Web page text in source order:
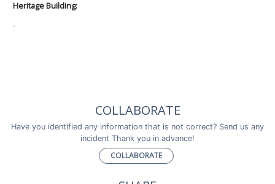
Heritage Building:
-
COLLABORATE
Have you identified any information that is not correct? Send us any
incident Thank you in advance!
COLLABORATE